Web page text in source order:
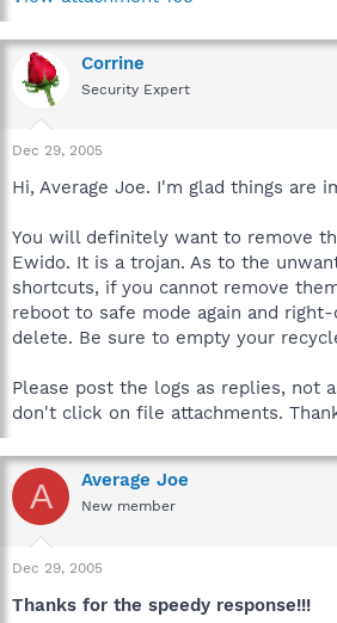
Corrine
Security Expert
Dec 29, 2005
Hi, Average Joe. I'm glad things are
You will definitely want to remove
Ewido. It is a trojan. As to the
shortcuts, if you cannot remove
reboot to safe mode again and
delete. Be sure to empty your
Please post the logs as replies, not
don't click on file attachments.
A Average Joe
New member
Dec 29, 2005
Thanks for the speedy response!!!